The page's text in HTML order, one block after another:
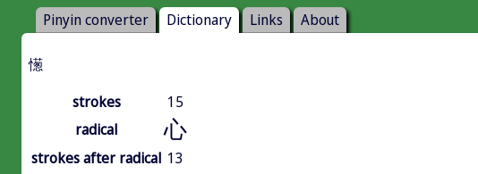
Pinyin converter Dictionary Links About
憽
strokes
15
radical
心
strokes after radical 13